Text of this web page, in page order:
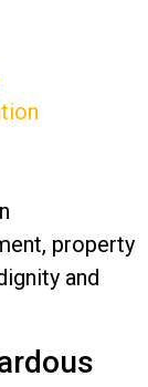
property
and